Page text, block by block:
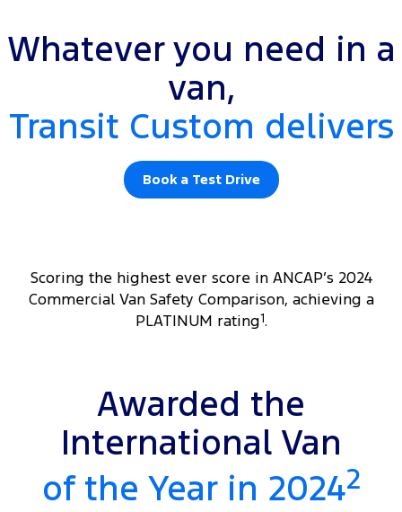
Whatever you need in a
van,
Transit Custom delivers
Book a Test Drive
Scoring the highest ever score in ANCAP’s 2024
Commercial Van Safety Comparison, achieving a
PLATINUM rating1.
Awarded the
International Van
of the Year in 20242